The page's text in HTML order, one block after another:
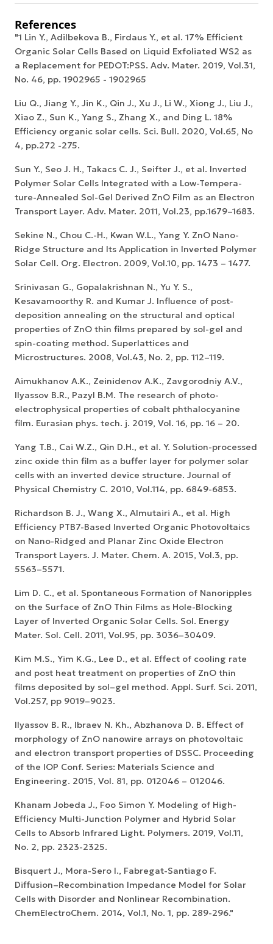
References
"1 Lin Y., Adilbekova B., Firdaus Y., et al. 17% Efficient
Organic Solar Cells Based on Liquid Exfoliated WS2 as
a Replacement for PEDOT:PSS. Adv. Mater. 2019, Vol.31,
No. 46, pp. 1902965 - 1902965
Liu Q., Jiang Y., Jin K., Qin J., Xu J., Li W., Xiong J., Liu J.,
Xiao Z., Sun K., Yang S., Zhang X., and Ding L. 18%
Efficiency organic solar cells. Sci. Bull. 2020, Vol.65, No
4, pp.272 -275.
Sun Y., Seo J. H., Takacs C. J., Seifter J., et al. Inverted
Polymer Solar Cells Integrated with a Low-Tempera-
ture-Annealed Sol-Gel Derived ZnO Film as an Electron
Transport Layer. Adv. Mater. 2011, Vol.23, pp.1679–1683.
Sekine N., Chou C.-H., Kwan W.L., Yang Y. ZnO Nano-
Ridge Structure and Its Application in Inverted Polymer
Solar Cell. Org. Electron. 2009, Vol.10, pp. 1473 – 1477.
Srinivasan G., Gopalakrishnan N., Yu Y. S.,
Kesavamoorthy R. and Kumar J. Influence of post-
deposition annealing on the structural and optical
properties of ZnO thin films prepared by sol-gel and
spin-coating method. Superlattices and
Microstructures. 2008, Vol.43, No. 2, pp. 112–119.
Aimukhanov A.K., Zeinidenov A.K., Zavgorodniy A.V.,
Ilyassov B.R., Pazyl B.M. The research of photo-
electrophysical properties of cobalt phthalocyanine
film. Eurasian phys. tech. j. 2019, Vol. 16, pp. 16 – 20.
Yang T.B., Cai W.Z., Qin D.H., et al. Y. Solution-processed
zinc oxide thin film as a buffer layer for polymer solar
cells with an inverted device structure. Journal of
Physical Chemistry C. 2010, Vol.114, pp. 6849-6853.
Richardson B. J., Wang X., Almutairi A., et al. High
Efficiency PTB7-Based Inverted Organic Photovoltaics
on Nano-Ridged and Planar Zinc Oxide Electron
Transport Layers. J. Mater. Chem. A. 2015, Vol.3, pp.
5563–5571.
Lim D. C., et al. Spontaneous Formation of Nanoripples
on the Surface of ZnO Thin Films as Hole-Blocking
Layer of Inverted Organic Solar Cells. Sol. Energy
Mater. Sol. Cell. 2011, Vol.95, pp. 3036–30409.
Kim M.S., Yim K.G., Lee D., et al. Effect of cooling rate
and post heat treatment on properties of ZnO thin
films deposited by sol–gel method. Appl. Surf. Sci. 2011,
Vol.257, pp 9019–9023.
Ilyassov B. R., Ibraev N. Kh., Abzhanova D. B. Effect of
morphology of ZnO nanowire arrays on photovoltaic
and electron transport properties of DSSC. Proceeding
of the IOP Conf. Series: Materials Science and
Engineering. 2015, Vol. 81, pp. 012046 – 012046.
Khanam Jobeda J., Foo Simon Y. Modeling of High-
Efficiency Multi-Junction Polymer and Hybrid Solar
Cells to Absorb Infrared Light. Polymers. 2019, Vol.11,
No. 2, pp. 2323-2325.
Bisquert J., Mora-Sero I., Fabregat-Santiago F.
Diffusion–Recombination Impedance Model for Solar
Cells with Disorder and Nonlinear Recombination.
ChemElectroChem. 2014, Vol.1, No. 1, pp. 289-296."